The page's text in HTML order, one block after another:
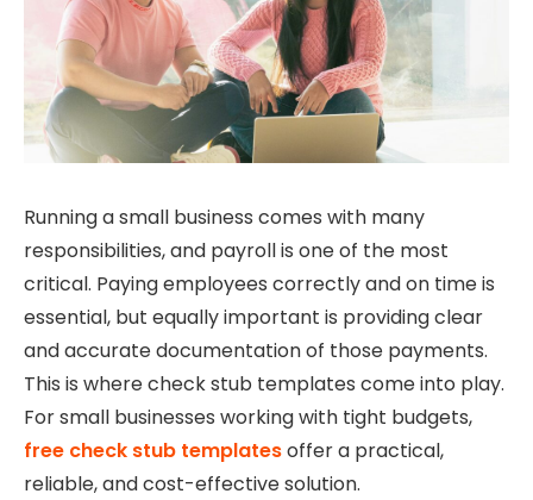
Running a small business comes with many
responsibilities, and payroll is one of the most
critical. Paying employees correctly and on time is
essential, but equally important is providing clear
and accurate documentation of those payments.
This is where check stub templates come into play.
For small businesses working with tight budgets,
free check stub templatesoffer a practical,
reliable, and cost-effective solution.